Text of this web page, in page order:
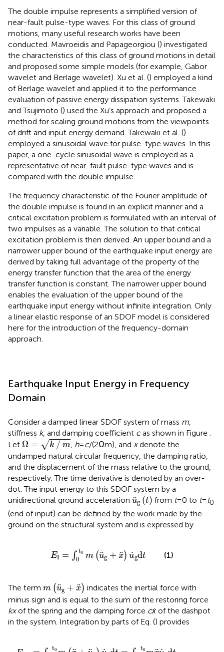
The double impulse represents a simplified version of
near-fault pulse-type waves. For this class of ground
motions, many useful research works have been
conducted. Mavroeidis and Papageorgiou () investigated
the characteristics of this class of ground motions in detail
and proposed some simple models (for example, Gabor
wavelet and Berlage wavelet). Xu et al. () employed a kind
of Berlage wavelet and applied it to the performance
evaluation of passive energy dissipation systems. Takewaki
and Tsujimoto () used the Xu’s approach and proposed a
method for scaling ground motions from the viewpoints
of drift and input energy demand. Takewaki et al. ()
employed a sinusoidal wave for pulse-type waves. In this
paper, a one-cycle sinusoidal wave is employed as a
representative of near-fault pulse-type waves and is
compared with the double impulse.
The frequency characteristic of the Fourier amplitude of
the double impulse is found in an explicit manner and a
critical excitation problem is formulated with an interval of
two impulses as a variable. The solution to that critical
excitation problem is then derived. An upper bound and a
narrower upper bound of the earthquake input energy are
derived by taking full advantage of the property of the
energy transfer function that the area of the energy
transfer function is constant. The narrower upper bound
enables the evaluation of the upper bound of the
earthquake input energy without infinite integration. Only
a linear elastic response of an SDOF model is considered
here for the introduction of the frequency-domain
approach.
Earthquake Input Energy in Frequency
Domain
Consider a damped linear SDOF system of mass m
stiffness k, and damping coefficient cas shown in Figure
Let Ω = √k ∕ m
Ω=k ∕m , h=c/(2 Ωm), andxdenote the
undamped natural circular frequency, the damping ratio,
and the displacement of the mass relative to the ground,
respectively. The time derivative is denoted by an over-
dot. The input energy to this SDOF system by a
unidirectional ground acceleration ¨
ug (t)
u¨ g(t )from t= 0 to t=t0
(end of input) can be defined by the work made by the
ground on the structural system and is expressed by
EI = ∫ t0
0 m (¨
ug + ¨
x) ˙
ugdt
EI t0m u¨ ) gd
(1)
The term m (¨
ug + ¨
x)
u¨ + x¨ indicates the inertial force with
minus sign and is equal to the sum of the restoring force
kxof the spring and the damping force cẋof the dashpot
in the system. Integration by parts of Eq. () provides
t0 t0
u˙ g + mu 2
+( 1∕2 m 0